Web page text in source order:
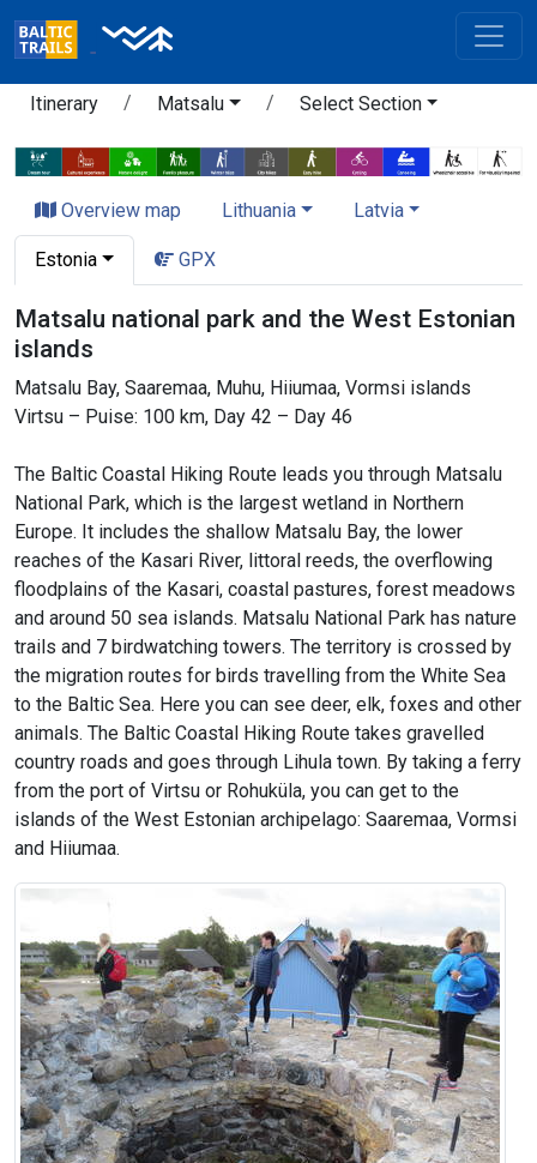
Itinerary Matsalu Select Section
Overview map Lithuania Latvia
Estonia GPX
Matsalu national park and the West Estonian
islands
Matsalu Bay, Saaremaa, Muhu, Hiiumaa, Vormsi islands
Virtsu – Puise: 100 km, Day 42 – Day 46
The Baltic Coastal Hiking Route leads you through Matsalu
National Park, which is the largest wetland in Northern
Europe. It includes the shallow Matsalu Bay, the lower
reaches of the Kasari River, littoral reeds, the overflowing
floodplains of the Kasari, coastal pastures, forest meadows
and around 50 sea islands. Matsalu National Park has nature
trails and 7 birdwatching towers. The territory is crossed by
the migration routes for birds travelling from the White Sea
to the Baltic Sea. Here you can see deer, elk, foxes and other
animals. The Baltic Coastal Hiking Route takes gravelled
country roads and goes through Lihula town. By taking a ferry
from the port of Virtsu or Rohuküla, you can get to the
islands of the West Estonian archipelago: Saaremaa, Vormsi
and Hiiumaa.